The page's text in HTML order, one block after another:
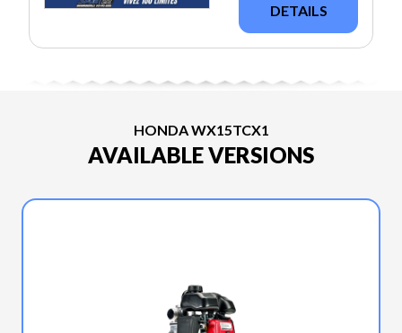
DETAILS
HONDA WX15TCX1
AVAILABLE VERSIONS